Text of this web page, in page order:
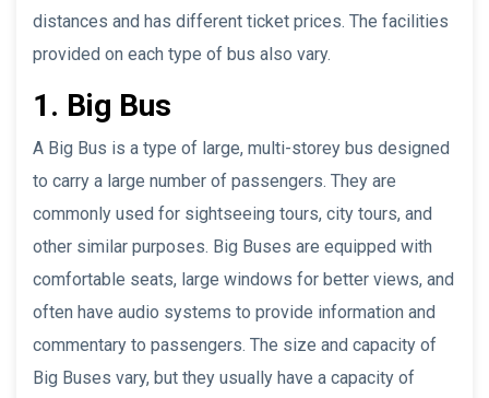
distances and has different ticket prices. The facilities
provided on each type of bus also vary.
1. Big Bus
A Big Bus is a type of large, multi-storey bus designed
to carry a large number of passengers. They are
commonly used for sightseeing tours, city tours, and
other similar purposes. Big Buses are equipped with
comfortable seats, large windows for better views, and
often have audio systems to provide information and
commentary to passengers. The size and capacity of
Big Buses vary, but they usually have a capacity of